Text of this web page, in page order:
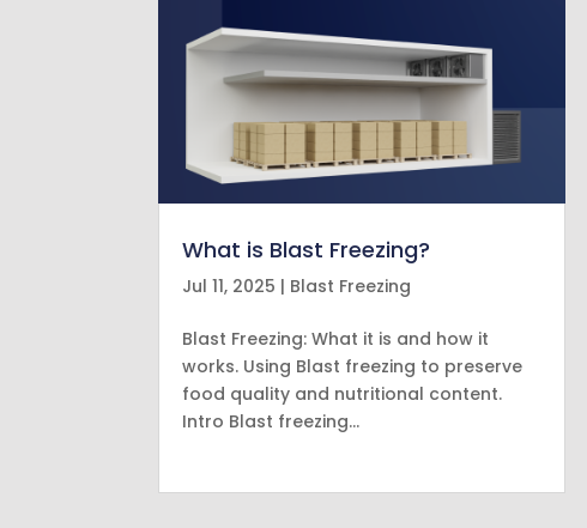
What is Blast Freezing?
Jul 11, 2025 | Blast Freezing
Blast Freezing: What it is and how it
works. Using Blast freezing to preserve
food quality and nutritional content.
Intro Blast freezing…